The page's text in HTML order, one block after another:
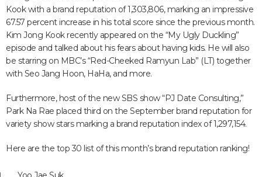
Kook with a brand reputation of 1,303,806, marking an impressive
67.57 percent increase in his total score since the previous month.
Kim Jong Kook recently appeared on the “My Ugly Duckling”
episode and talked about his fears about having kids. He will also
be starring on MBC’s “Red-Cheeked Ramyun Lab” (LT) together
with Seo Jang Hoon, HaHa, and more.
Furthermore, host of the new SBS show “PJ Date Consulting,”
Park Na Rae placed third on the September brand reputation for
variety show stars marking a brand reputation index of 1,297,154.
Here are the top 30 list of this month’s brand reputation ranking!